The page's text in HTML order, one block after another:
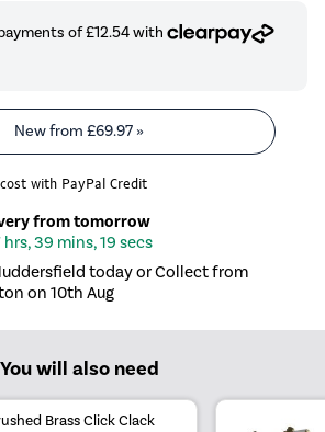
New from £69.97»
with PayPal Credit
from tomorrow
hrs, 39 mins, 19 secs
today or Collect from
on 10th Aug
You will also need
Brass Click Clack